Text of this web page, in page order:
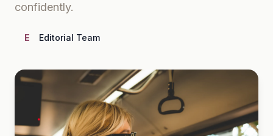
confidently.
E Editorial Team